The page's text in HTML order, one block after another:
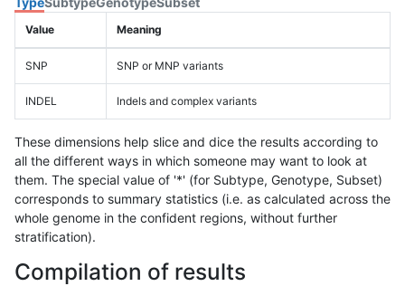
Value Meaning
SNP SNP or MNP variants
INDEL Indels and complex variants
These dimensions help slice and dice the results according to
all the different ways in which someone may want to look at
them. The special value of '*' (for Subtype, Genotype, Subset)
corresponds to summary statistics (i.e. as calculated across the
whole genome in the confident regions, without further
stratification).
Compilation of results